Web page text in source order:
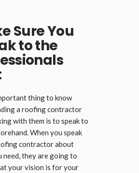
Sure You
to the
thing to know
a roofing contractor
with them is to speak to
When you speak
contractor about
need, they are going to
your vision is for your